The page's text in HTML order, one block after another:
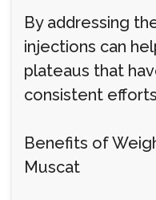
By addressing
injections can
plateaus that
consistent
Benefits of
Muscat